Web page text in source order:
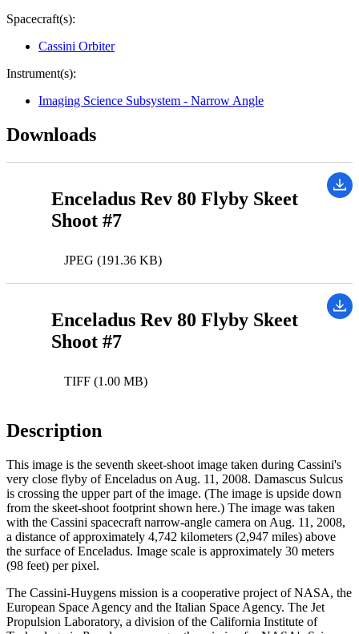
Spacecraft(s):
Cassini Orbiter
Instrument(s):
Imaging Science Subsystem - Narrow Angle
Downloads
Enceladus Rev 80 Flyby Skeet
Shoot #7
JPEG (191.36 KB)
Enceladus Rev 80 Flyby Skeet
Shoot #7
TIFF (1.00 MB)
Description
This image is the seventh skeet-shoot image taken during Cassini's
very close flyby of Enceladus on Aug. 11, 2008. Damascus Sulcus
is crossing the upper part of the image. (The image is upside down
from the skeet-shoot footprint shown here.) The image was taken
with the Cassini spacecraft narrow-angle camera on Aug. 11, 2008,
a distance of approximately 4,742 kilometers (2,947 miles) above
the surface of Enceladus. Image scale is approximately 30 meters
(98 feet) per pixel.
The Cassini-Huygens mission is a cooperative project of NASA, the
European Space Agency and the Italian Space Agency. The Jet
Propulsion Laboratory, a division of the California Institute of